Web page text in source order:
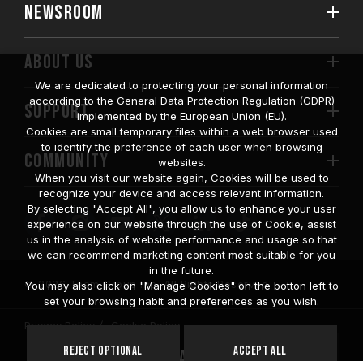
NEWSROOM
ABOUT US
SUPPORT
COMMUNITY
© 2026 Team Group Inc. All Rights Reserved.
Privacy Policy Cookie Policy
United
We are dedicated to protecting your personal information
according to the General Data Protection Regulation (GDPR)
implemented by the European Union (EU).
Cookies are small temporary files within a web browser used
to identify the preference of each user when browsing
websites.
When you visit our website again, Cookies will be used to
recognize your device and access relevant information.
By selecting "Accept All", you allow us to enhance your user
experience on our website through the use of Cookie, assist
us in the analysis of website performance and usage so that
we can recommend marketing content most suitable for you
in the future.
You may also click on "Manage Cookies" on the botton left to
set your browsing habit and preferences as you wish.
Reject Optional Accept All